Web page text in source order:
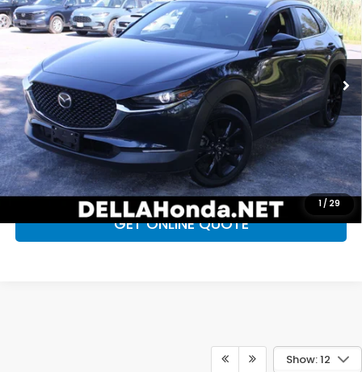
1 / 29
DELLA Honda in Plattsburgh
VIN:3MVDMBBMXSM814012Stock: C30SESXA
25,201 mi Ext. Int.
Less
Price:
$26,285
Doc Fee:
+$175
D'ELLA Price
$26,460
CALL NOW
CHECK AVAILABILITY
GET ONLINE QUOTE
Show: 12